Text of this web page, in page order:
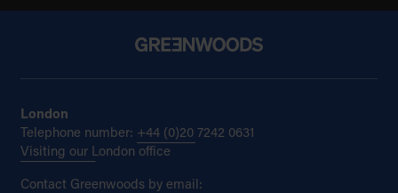
London
Telephone number: +44 (0)20 7242 0631
Visiting our London office
Contact Greenwoods by email: